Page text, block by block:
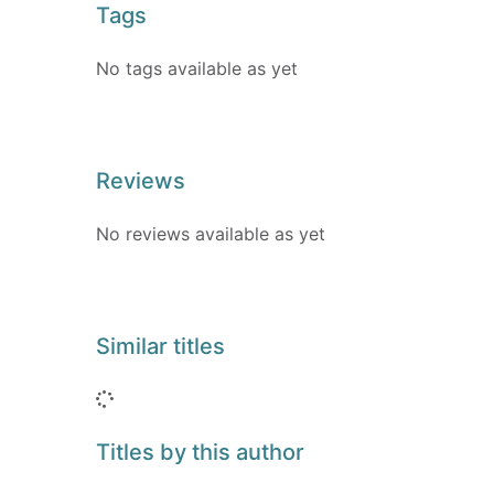
Tags
No tags available as yet
Reviews
No reviews available as yet
Similar titles
Loading...
Titles by this author